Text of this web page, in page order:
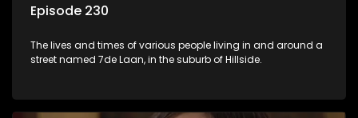
Episode 230
The lives and times of various people living in and around a
street named 7de Laan, in the suburb of Hillside.